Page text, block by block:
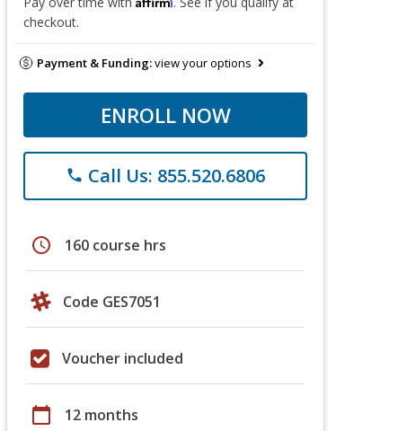
checkout.
Payment & Funding:view your options
ENROLL NOW
phone Call Us: 855.520.6806
schedule 160 course hrs
Code GES7051
Voucher included
calendar_today 12 months